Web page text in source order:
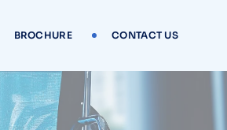
BROCHURE CONTACT US